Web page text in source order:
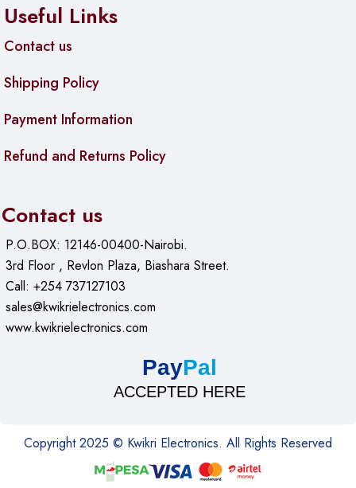
Useful Links
Contact us
Shipping Policy
Payment Information
Refund and Returns Policy
Contact us
P.O.BOX: 12146-00400-Nairobi.
3rd Floor , Revlon Plaza, Biashara Street.
Call: +254 737127103
sales@kwikrielectronics.com
www.kwikrielectronics.com
PayPal
ACCEPTED HERE
Copyright 2025 © Kwikri Electronics. All Rights Reserved